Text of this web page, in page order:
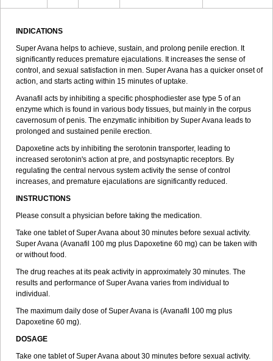
INDICATIONS
Super Avana helps to achieve, sustain, and prolong penile erection. It
significantly reduces premature ejaculations. It increases the sense of
control, and sexual satisfaction in men. Super Avana has a quicker onset of
action, and starts acting within 15 minutes of uptake.
Avanafil acts by inhibiting a specific phosphodiester ase type 5 of an
enzyme which is found in various body tissues, but mainly in the corpus
cavernosum of penis. The enzymatic inhibition by Super Avana leads to
prolonged and sustained penile erection.
Dapoxetine acts by inhibiting the serotonin transporter, leading to
increased serotonin's action at pre, and postsynaptic receptors. By
regulating the central nervous system activity the sense of control
increases, and premature ejaculations are significantly reduced.
INSTRUCTIONS
Please consult a physician before taking the medication.
Take one tablet of Super Avana about 30 minutes before sexual activity.
Super Avana (Avanafil 100 mg plus Dapoxetine 60 mg) can be taken with
or without food.
The drug reaches at its peak activity in approximately 30 minutes. The
results and performance of Super Avana varies from individual to
individual.
The maximum daily dose of Super Avana is (Avanafil 100 mg plus
Dapoxetine 60 mg).
DOSAGE
Take one tablet of Super Avana about 30 minutes before sexual activity.